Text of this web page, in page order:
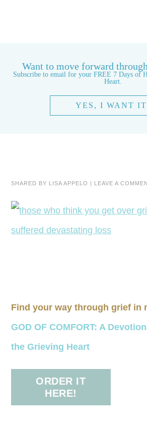
Want to move forward
Subscribe to email for your FREE 7 Days of
Heart.
YES, I WANT
SHARED BY LISA APPELO | LEAVE A
Find your way through grief in
GOD OF COMFORT: A
the Grieving Heart
ORDER IT
HERE!